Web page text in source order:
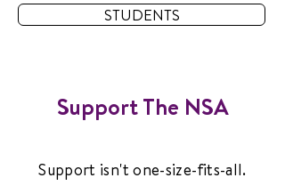
STUDENTS
Support The NSA
Support isn't one-size-fits-all.